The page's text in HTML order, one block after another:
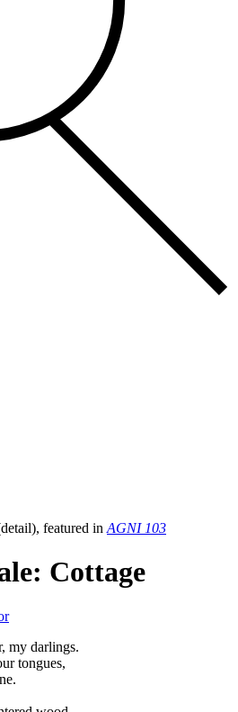
featured in AGNI 103
Cottage
my darlings.
tongues,